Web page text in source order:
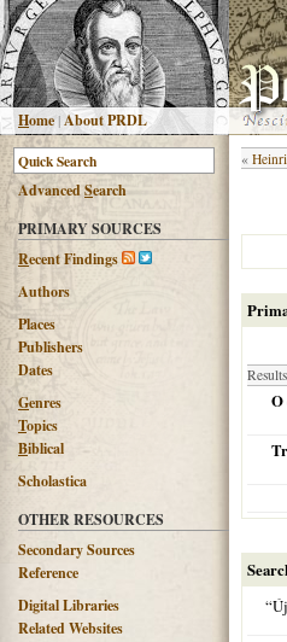
Home |About PRDL
AdvancedSearch
PRIMARY SOURCES
Recent Findings
Authors
Places
Publishers
Dates
Genres
Topics
Biblical
Scholastica
OTHER RESOURCES
Secondary Sources
Reference
Digital Libraries
Related Websites
«
O